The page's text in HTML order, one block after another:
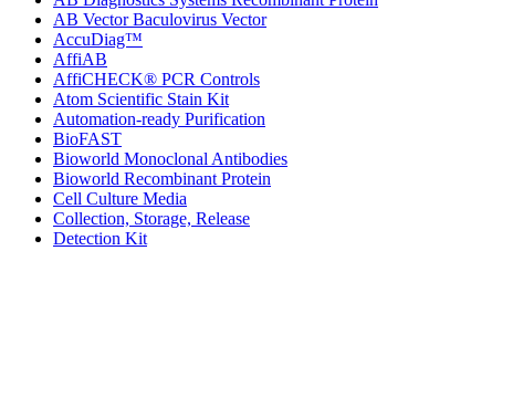
AB Vector Baculovirus Vector
AccuDiag™
AffiAB
AffiCHECK® PCR Controls
Atom Scientific Stain Kit
Automation-ready Purification
BioFAST
Bioworld Monoclonal Antibodies
Bioworld Recombinant Protein
Cell Culture Media
Collection, Storage, Release
Detection Kit